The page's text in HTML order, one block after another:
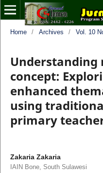
Home / Archives / Vol. 10
concept:
enhanced
using
primary
Zakaria Zakaria
IAIN Bone, South Sulawesi